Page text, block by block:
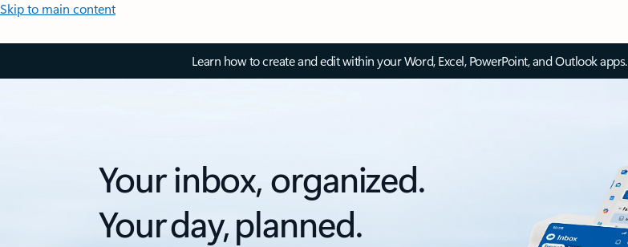
Skip to main content
Learn how to create and edit within your Word, Excel, PowerPoint, and Outlook apps.
Your inbox, organized.
Your day, planned.